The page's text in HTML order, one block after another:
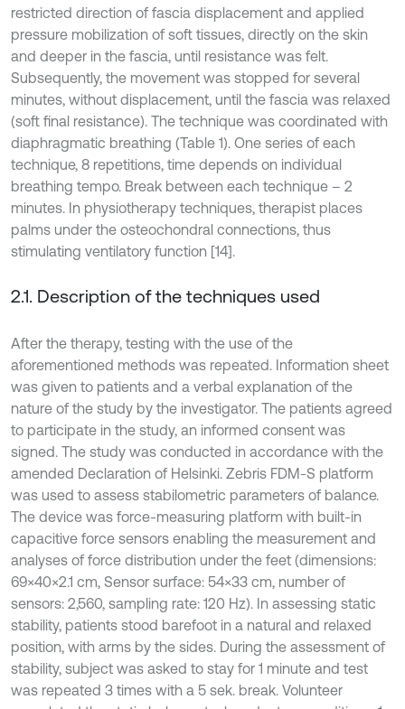
restricted direction of fascia displacement and applied
pressure mobilization of soft tissues, directly on the skin
and deeper in the fascia, until resistance was felt.
Subsequently, the movement was stopped for several
minutes, without displacement, until the fascia was relaxed
(soft final resistance). The technique was coordinated with
diaphragmatic breathing (Table 1). One series of each
technique, 8 repetitions, time depends on individual
breathing tempo. Break between each technique – 2
minutes. In physiotherapy techniques, therapist places
palms under the osteochondral connections, thus
stimulating ventilatory function [14].
2.1. Description of the techniques used
After the therapy, testing with the use of the
aforementioned methods was repeated. Information sheet
was given to patients and a verbal explanation of the
nature of the study by the investigator. The patients agreed
to participate in the study, an informed consent was
signed. The study was conducted in accordance with the
amended Declaration of Helsinki. Zebris FDM-S platform
was used to assess stabilometric parameters of balance.
The device was force-measuring platform with built-in
capacitive force sensors enabling the measurement and
analyses of force distribution under the feet (dimensions:
69×40×2.1 cm, Sensor surface: 54×33 cm, number of
sensors: 2,560, sampling rate: 120 Hz). In assessing static
stability, patients stood barefoot in a natural and relaxed
position, with arms by the sides. During the assessment of
stability, subject was asked to stay for 1 minute and test
was repeated 3 times with a 5 sek. break. Volunteer